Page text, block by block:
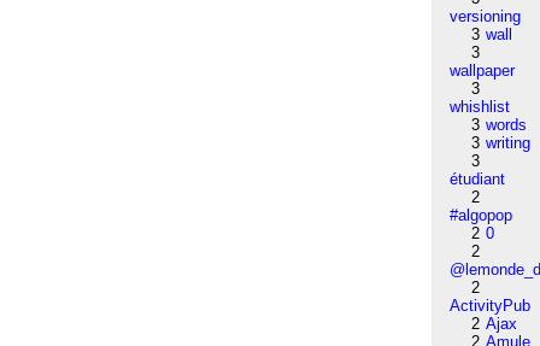
versioning
3 wall
3
wallpaper
3
whishlist
3 words
3 writing
3
étudiant
2
#algopop
2 0
2
2
ActivityPub
2 Ajax
2 Amule